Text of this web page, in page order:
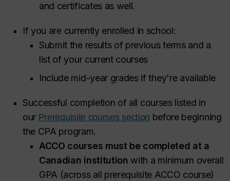
and certificates as well.
If you are currently enrolled in school:
Submit the results of previous terms and a
list of your current courses
Include mid-year grades if they're available
Successful completion of all courses listed in
our Prerequisite courses section before beginning
the CPA program.
ACCO courses must be completed at a
Canadian institution with a minimum overall
GPA (across all prerequisite ACCO course)